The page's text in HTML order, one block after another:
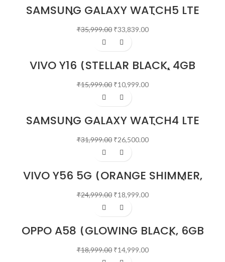
SAMSUNG GALAXY WATCH5 LTE
(44 MM, SILVER)
₹35,999.00 ₹33,839.00
-31%
VIVO Y16 (STELLAR BLACK, 4GB
RAM, 64GB STORAGE)
₹15,999.00 ₹10,999.00
-17%
SAMSUNG GALAXY WATCH4 LTE
(4.0 CM, BLACK)
₹31,999.00 ₹26,500.00
-24%
VIVO Y56 5G (ORANGE SHIMMER,
8GB RAM, 128GB STORAGE)
₹24,999.00 ₹18,999.00
-21%
OPPO A58 (GLOWING BLACK, 6GB
RAM, 128GB STORAGE)
₹18,999.00 ₹14,999.00
-14%